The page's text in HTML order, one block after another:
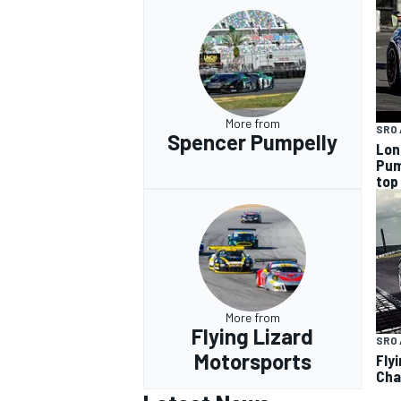
More from
Spencer Pumpelly
SRO
top
More from
Flying Lizard
Motorsports
SRO